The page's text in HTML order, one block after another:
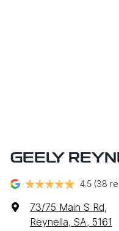
GEELY
4.5 (38
73/75 Main S Rd,
Reynella, SA, 5161